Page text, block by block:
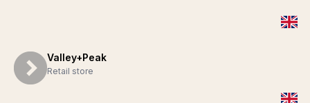
Valley+Peak
Retail store